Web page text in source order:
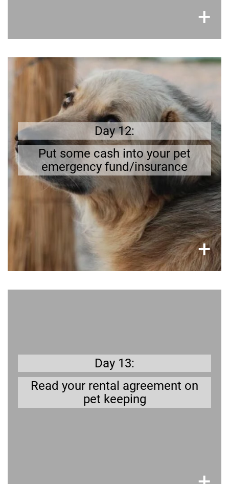
+
Day 12:
Put some cash into your pet
emergency fund/insurance
+
Better safe than sorry
If your dog gets ill it can be expensive; having a
bit of cash stored away offers some security.
Calculate how much of your pay check you can
put aside.
×
Day 13:
Read your rental agreement on
pet keeping